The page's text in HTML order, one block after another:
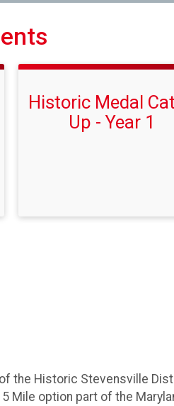
Historic Medal
Up - Year 1
the Historic Stevensville
option part of the